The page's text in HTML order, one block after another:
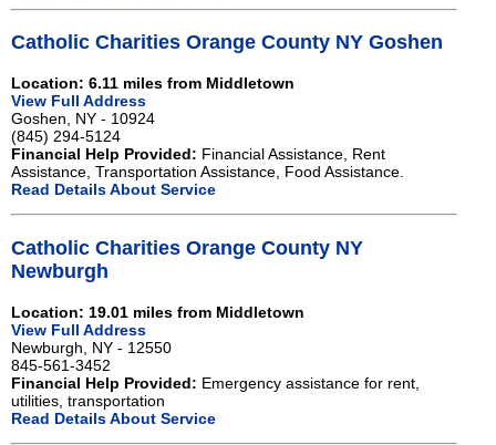
Catholic Charities Orange County NY Goshen
Location: 6.11 miles from Middletown
View Full Address
Goshen, NY - 10924
(845) 294-5124
Financial Help Provided: Financial Assistance, Rent
Assistance, Transportation Assistance, Food Assistance.
Read Details About Service
Catholic Charities Orange County NY
Newburgh
Location: 19.01 miles from Middletown
View Full Address
Newburgh, NY - 12550
845-561-3452
Financial Help Provided: Emergency assistance for rent,
utilities, transportation
Read Details About Service